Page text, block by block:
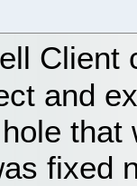
Client
and
fixed